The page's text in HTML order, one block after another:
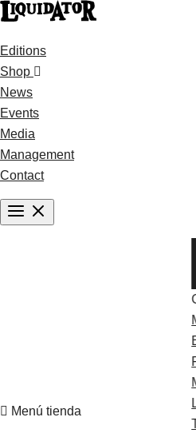
Editions
Shop
News
Events
Media
Management
Contact
 Menú tienda